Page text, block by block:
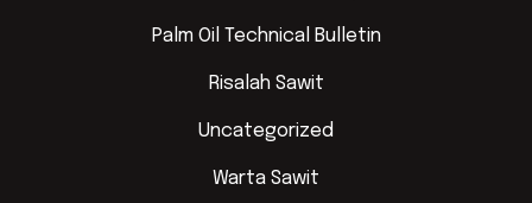
Palm Oil Technical Bulletin
Risalah Sawit
Uncategorized
Warta Sawit